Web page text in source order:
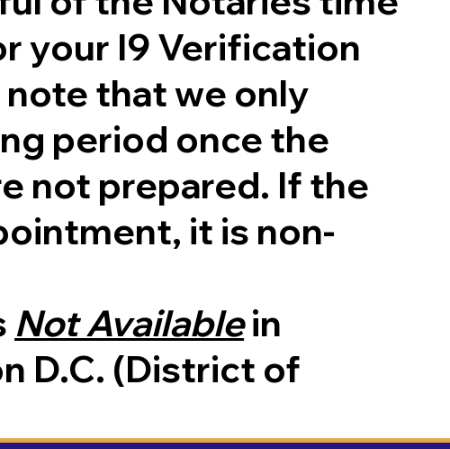
your I9 Verification
note that we only
period once the
not prepared. If the
it is non-
Not Availablein
D.C. (District of